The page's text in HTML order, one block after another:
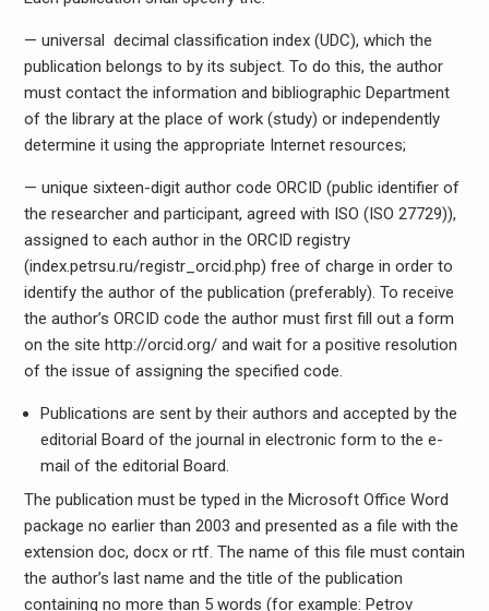
— universal decimal classification index (UDC), which the
publication belongs to by its subject. To do this, the author
must contact the information and bibliographic Department
of the library at the place of work (study) or independently
determine it using the appropriate Internet resources;
— unique sixteen-digit author code ORCID (public identifier of
the researcher and participant, agreed with ISO (ISO 27729)),
assigned to each author in the ORCID registry
(index.petrsu.ru/registr_orcid.php) free of charge in order to
identify the author of the publication (preferably). To receive
the author’s ORCID code the author must first fill out a form
on the site http://orcid.org/ and wait for a positive resolution
of the issue of assigning the specified code.
Publications are sent by their authors and accepted by the
editorial Board of the journal in electronic form to the e-
mail of the editorial Board.
The publication must be typed in the Microsoft Office Word
package no earlier than 2003 and presented as a file with the
extension doc, docx or rtf. The name of this file must contain
the author’s last name and the title of the publication
containing no more than 5 words (for example: Petrov